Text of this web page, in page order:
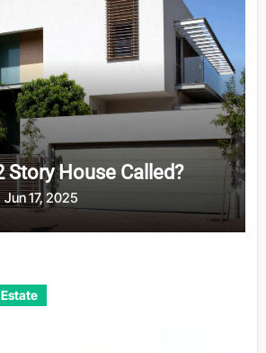
Story House Called?
Jun 17, 2025